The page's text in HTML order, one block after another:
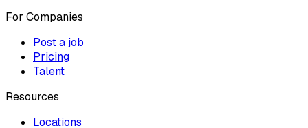
For Companies
Post a job
Pricing
Talent
Resources
Locations